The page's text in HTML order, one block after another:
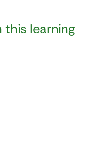
this learning